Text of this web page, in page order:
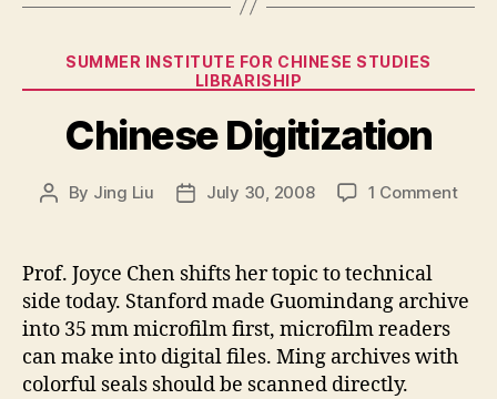
Categories
SUMMER INSTITUTE FOR CHINESE STUDIES
LIBRARISHIP
Chinese Digitization
Post
By Jing Liu
PostJuly 30, 2008 1 Commenton
Prof. Joyce Chen shifts her topic to technical
side today. Stanford made Guomindang archive
into 35 mm microfilm first, microfilm readers
can make into digital files. Ming archives with
colorful seals should be scanned directly.